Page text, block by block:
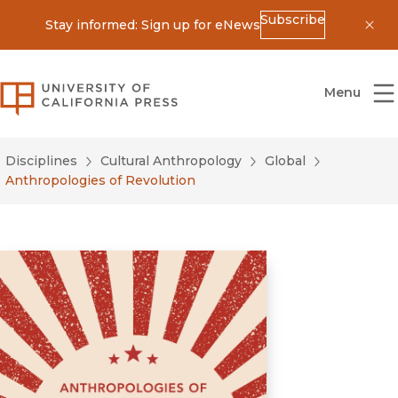
Stay informed: Sign up for eNewsSubscribe
University of California Press
Menu
Disciplines Cultural Anthropology
Global
Anthropologies of Revolution